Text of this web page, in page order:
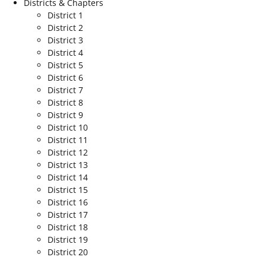
Districts & Chapters
District 1
District 2
District 3
District 4
District 5
District 6
District 7
District 8
District 9
District 10
District 11
District 12
District 13
District 14
District 15
District 16
District 17
District 18
District 19
District 20